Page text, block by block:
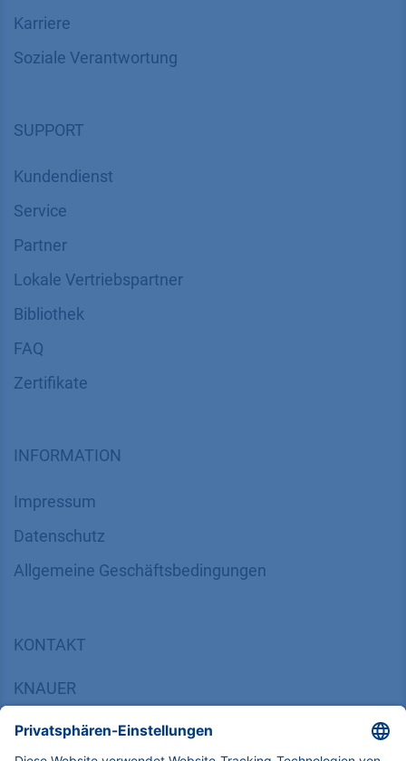
Karriere
Soziale Verantwortung
SUPPORT
Kundendienst
Service
Partner
Lokale Vertriebspartner
Bibliothek
FAQ
Zertifikate
INFORMATION
Impressum
Datenschutz
​​​​​​​​​​​​​​​​​Allgemeine Geschäftsbedingungen
KONTAKT
KNAUER
14163 Berlin, Germany